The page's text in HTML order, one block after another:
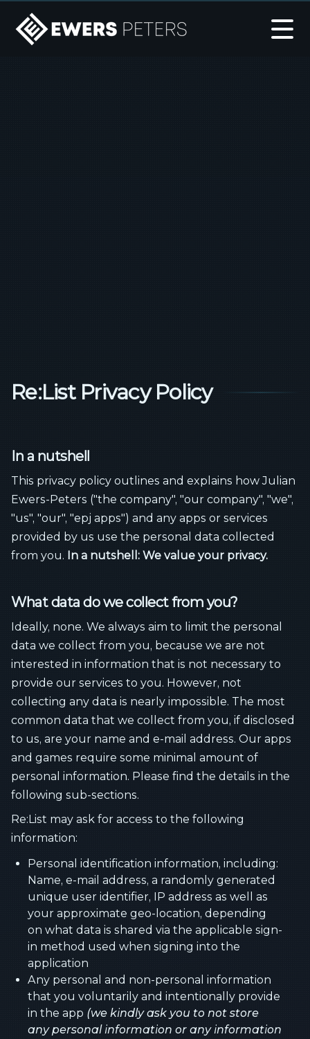
Re:List Privacy Policy
In a nutshell
This privacy policy outlines and explains how Julian
Ewers-Peters ("the company", "our company", "we",
"us", "our", "epj apps") and any apps or services
provided by us use the personal data collected
from you. In a nutshell: We value your privacy.
What data do we collect from you?
Ideally, none. We always aim to limit the personal
data we collect from you, because we are not
interested in information that is not necessary to
provide our services to you. However, not
collecting any data is nearly impossible. The most
common data that we collect from you, if disclosed
to us, are your name and e-mail address. Our apps
and games require some minimal amount of
personal information. Please find the details in the
following sub-sections.
Re:List may ask for access to the following
information:
Personal identification information, including:
Name, e-mail address, a randomly generated
unique user identifier, IP address as well as
your approximate geo-location, depending
on what data is shared via the applicable sign-
in method used when signing into the
application
Any personal and non-personal information
that you voluntarily and intentionally provide
in the app (we kindly ask you to not store
any personal information or any information